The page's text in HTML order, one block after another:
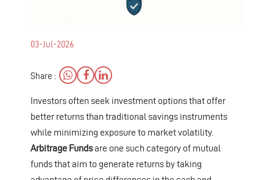
03-Jul-2026
Share :
Investors often seek investment options that offer
better returns than traditional savings instruments
while minimizing exposure to market volatility.
Arbitrage Fundsare one such category of mutual
funds that aim to generate returns by taking